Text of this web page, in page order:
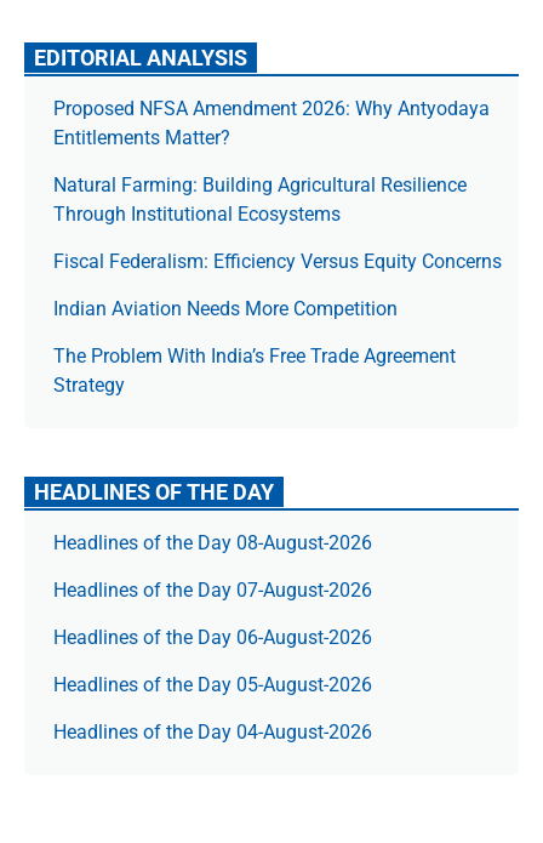
EDITORIAL ANALYSIS
Proposed NFSA Amendment 2026: Why Antyodaya
Entitlements Matter?
Natural Farming: Building Agricultural Resilience
Through Institutional Ecosystems
Fiscal Federalism: Efficiency Versus Equity Concerns
Indian Aviation Needs More Competition
The Prob­lem With India’s Free Trade Agree­ment
Strategy
HEADLINES OF THE DAY
Headlines of the Day 08-August-2026
Headlines of the Day 07-August-2026
Headlines of the Day 06-August-2026
Headlines of the Day 05-August-2026
Headlines of the Day 04-August-2026